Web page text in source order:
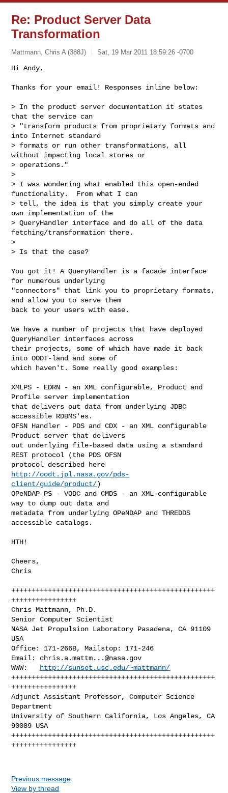
Re: Product Server Data
Transformation
Mattmann, Chris A (388J) Sat, 19 Mar 2011 18:59:26 -0700
Hi Andy,
Thanks for your email! Responses inline below:
> In the product server documentation it states
that the service can
> "transform products from proprietary formats and
into Internet standard
> formats or run other transformations, all
without impacting local stores or
> operations."
>
> I was wondering what enabled this open-ended
functionality.  From what I can
> tell, the idea is that you simply create your
own implementation of the
> QueryHandler interface and do all of the data
fetching/transformation there.
>
> Is that the case?
You got it! A QueryHandler is a facade interface
for numerous underlying
"connectors" that link you to proprietary formats,
and allow you to serve them
back to your users with ease.
We have a number of projects that have deployed
QueryHandler interfaces across
their projects, some of which have made it back
into OODT-land and some of
which haven't. Some really good examples:
XMLPS - EDRN - an XML configurable, Product and
Profile server implementation
that delivers out data from underlying JDBC
accessible RDBMS'es.
OFSN Handler - PDS and CDX - an XML configurable
Product server that delivers
out underlying file-based data using a standard
REST protocol (the PDS OFSN
http://oodt.jpl.nasa.gov/pds-
client/guide/product/)
OPeNDAP PS - VODC and CMDS - an XML-configurable
way to dump out data and
metadata from underlying OPeNDAP and THREDDS
accessible catalogs.
HTH!
Cheers,
Chris
++++++++++++++++++++++++++++++++++++++++++++++++++
++++++++++++++++
Chris Mattmann, Ph.D.
Senior Computer Scientist
NASA Jet Propulsion Laboratory Pasadena, CA 91109
USA
Office: 171-266B, Mailstop: 171-246
Email: chris.a.mattm...@nasa.gov
WWW:
http://sunset.usc.edu/~mattmann/
++++++++++++++++++++++++++++++++++++++++++++++++++
++++++++++++++++
Adjunct Assistant Professor, Computer Science
Department
University of Southern California, Los Angeles, CA
90089 USA
++++++++++++++++++++++++++++++++++++++++++++++++++
++++++++++++++++
Previous message
View by thread